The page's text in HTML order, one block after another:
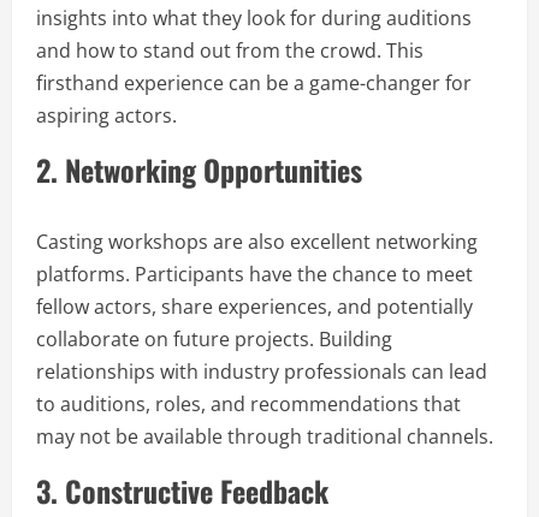
insights into what they look for during auditions
and how to stand out from the crowd. This
firsthand experience can be a game-changer for
aspiring actors.
2. Networking Opportunities
Casting workshops are also excellent networking
platforms. Participants have the chance to meet
fellow actors, share experiences, and potentially
collaborate on future projects. Building
relationships with industry professionals can lead
to auditions, roles, and recommendations that
may not be available through traditional channels.
3. Constructive Feedback